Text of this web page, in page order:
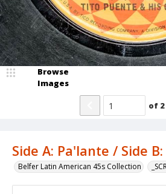
Side A: Pa'lante / Side
Belfer Latin American 45s Collection
Browse
Images
of 2